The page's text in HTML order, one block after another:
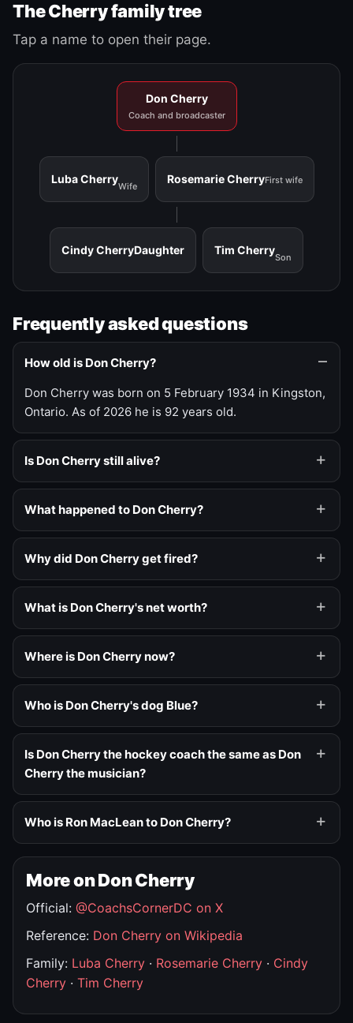
The Cherry family tree
Tap a name to open their page.
Don Cherry
Coach and broadcaster
Luba Cherry
Wife
Rosemarie CherryFirst wife
Cindy CherryDaughter Tim Cherry
Son
Frequently asked questions
How old is Don Cherry?
Don Cherry was born on 5 February 1934 in Kingston,
Ontario. As of 2026 he is 92 years old.
Is Don Cherry still alive?
What happened to Don Cherry?
Why did Don Cherry get fired?
What is Don Cherry's net worth?
Where is Don Cherry now?
Who is Don Cherry's dog Blue?
Is Don Cherry the hockey coach the same as Don
Cherry the musician?
Who is Ron MacLean to Don Cherry?
More on Don Cherry
Official: @CoachsCornerDC on X
Reference: Don Cherry on Wikipedia
Family: Luba Cherry · Rosemarie Cherry · Cindy
Cherry · Tim Cherry